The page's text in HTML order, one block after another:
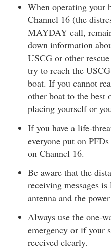
When operating your
Channel 16 (the
MAYDAY call,
down information
USCG or other
try to reach the
boat. If you cannot
other boat to the
placing yourself or
If you have a life-
everyone put on
on Channel 16.
Be aware that the
receiving messages
antenna and the
Always use the one-
emergency or if your
received clearly.